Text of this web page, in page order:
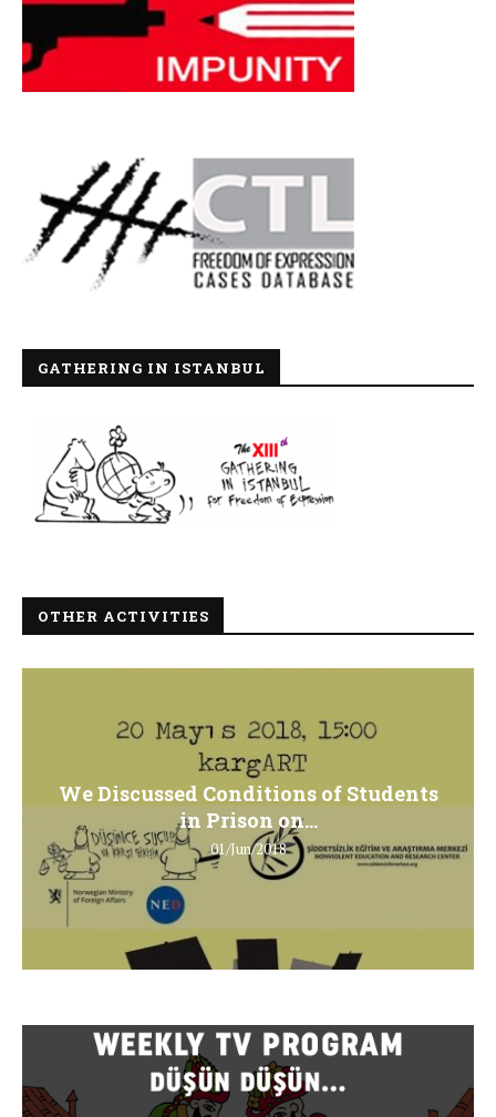
GATHERING IN ISTANBUL
OTHER ACTIVITIES
We Discussed Conditions of Students
in Prison on...
01/Jun/2018